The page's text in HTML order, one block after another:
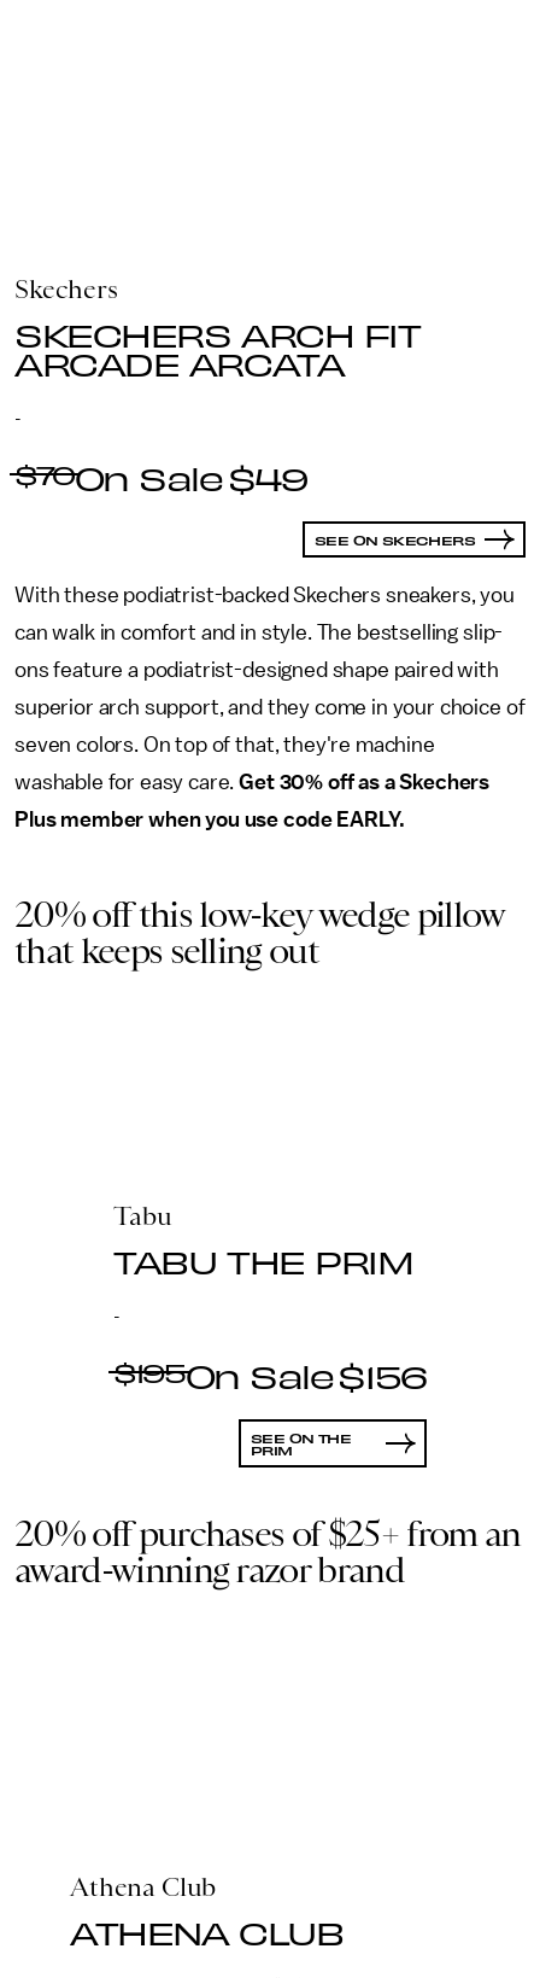
Skechers
SKECHERS ARCH FIT
ARCADE ARCATA
-
$70 $49
SEE ON SKECHERS
With these podiatrist-backed Skechers sneakers, you
can walk in comfort and in style. The bestselling slip-
ons feature a podiatrist-designed shape paired with
superior arch support, and they come in your choice of
seven colors. On top of that, they're machine
washable for easy care.Get 30% off as a Skechers
Plus member when you use code EARLY.
20% off this low-key wedge pillow
that keeps selling out
Tabu
TABU THE PRIM
-
$195 $156
SEE ON THE
PRIM
20% off purchases of $25+ from an
award-winning razor brand
Athena Club
ATHENA CLUB